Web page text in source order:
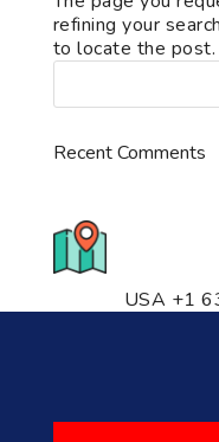
refining your
to locate the post.
Recent Comments
USA +1